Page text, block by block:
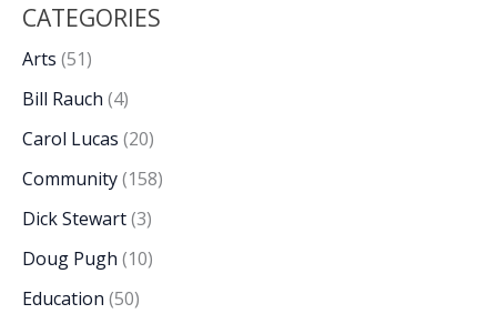
CATEGORIES
Arts (51)
Bill Rauch (4)
Carol Lucas (20)
Community(158)
Dick Stewart(3)
Doug Pugh (10)
Education (50)